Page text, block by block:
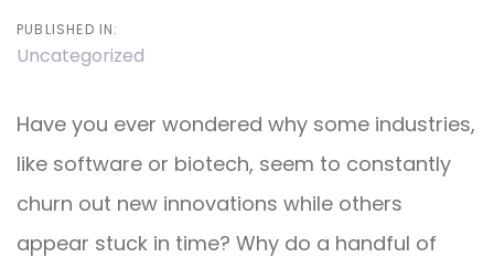
PUBLISHED IN:
Uncategorized
Have you ever wondered why some industries,
like software or biotech, seem to constantly
churn out new innovations while others
appear stuck in time? Why do a handful of